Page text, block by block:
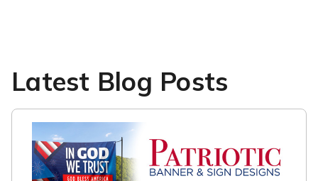
Latest Blog Posts